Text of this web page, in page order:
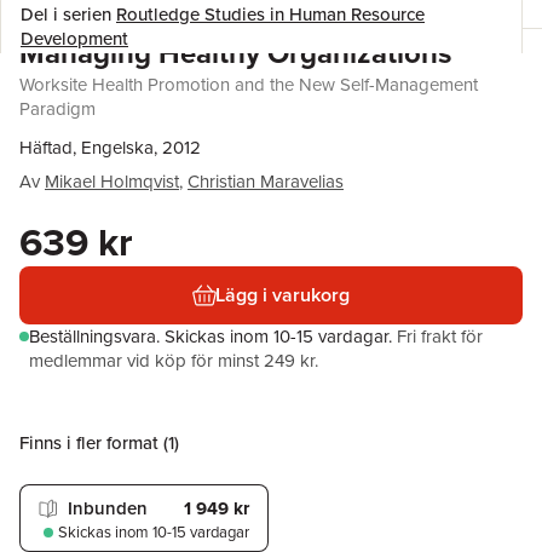
Del i serien Routledge Studies in Human Resource
Development
Managing Healthy Organizations
Worksite Health Promotion and the New Self-Management
Paradigm
Häftad, Engelska, 2012
Av Mikael Holmqvist,Christian Maravelias
639 kr
Lägg i varukorg
Beställningsvara.Skickas inom 10-15 vardagar. Fri frakt för
medlemmar vid köp för minst 249 kr.
Finns i fler format (1)
Inbunden 1 949 kr
Skickas inom 10-15 vardagar